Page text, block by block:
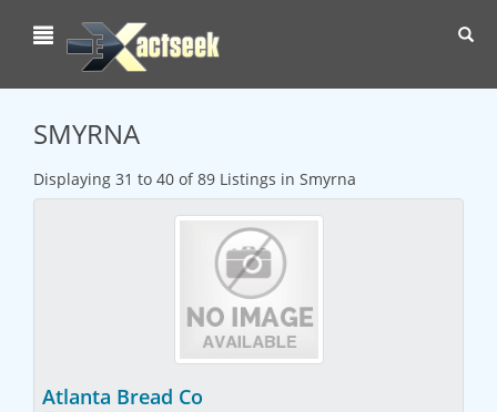
SMYRNA
Displaying 31 to 40 of 89 Listings in Smyrna
Atlanta Bread Co